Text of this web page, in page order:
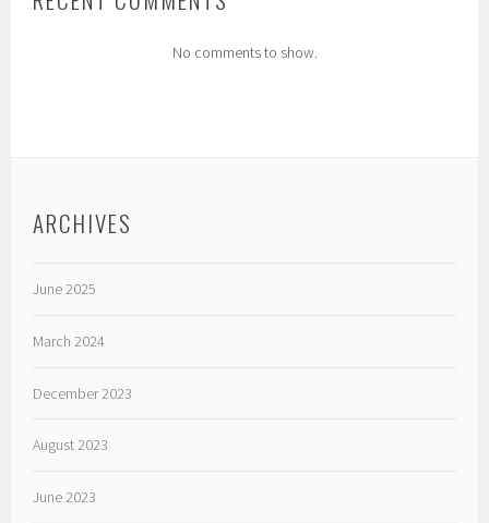
No comments to show.
ARCHIVES
June 2025
March 2024
December 2023
August 2023
June 2023